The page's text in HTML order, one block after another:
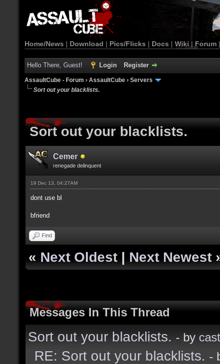
Home/News | Download | Pics/Flicks | Docs | Wiki | Forum
Hello There, Guest! Login Register
AssaultCube - Forum › AssaultCube › Servers
Sort out your blacklists.
Sort out your blacklists.
Cemer
renegade delinquent
19 Dec 13, 04:27AM
dont use bl
bfriend
Find
« Next Oldest | Next Newest
Messages In This Thread
Sort out your blacklists. - by
RE: Sort out your blacklists. -